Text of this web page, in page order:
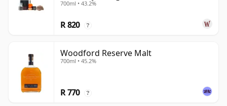
700ml • 43.2%
R 820 ?
Woodford Reserve Malt
700ml • 45.2%
R 770 ?